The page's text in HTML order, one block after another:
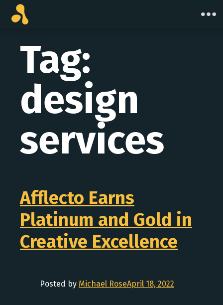
Tag:
design
services
Afflecto Earns
Platinum and Gold in
Creative Excellence
Posted by Michael RoseApril 18, 2022